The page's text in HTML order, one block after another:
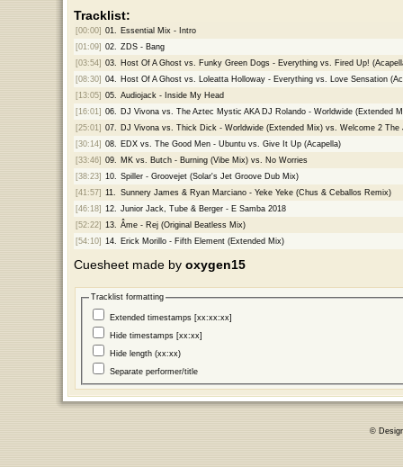
Tracklist:
[00:00] 01.
Essential Mix - Intro
[01:09] 02.
ZDS - Bang
[03:54] 03.
Host Of A Ghost vs. Funky Green Dogs - Everything vs. Fired Up!
[08:30] 04.
Host Of A Ghost vs. Loleatta Holloway - Everything vs. Love Sensation
[13:05] 05.
Audiojack - Inside My Head
[16:01] 06.
DJ Vivona vs. The Aztec Mystic AKA DJ Rolando - Worldwide (Extended
[25:01] 07.
DJ Vivona vs. Thick Dick - Worldwide (Extended Mix) vs. Welcome 2 The
[30:14] 08.
EDX vs. The Good Men - Ubuntu vs. Give It Up (Acapella)
[33:46] 09.
MK vs. Butch - Burning (Vibe Mix) vs. No Worries
[38:23] 10.
Spiller - Groovejet (Solar's Jet Groove Dub Mix)
[41:57] 11.
Sunnery James & Ryan Marciano - Yeke Yeke (Chus & Ceballos Remix)
[46:18] 12.
Junior Jack, Tube & Berger - E Samba 2018
[52:22] 13.
Âme - Rej (Original Beatless Mix)
[54:10] 14. Erick Morillo - Fifth Element (Extended Mix)
Cuesheet made by oxygen15
Tracklist formatting
Extended timestamps [xx:xx:xx]
Hide timestamps [xx:xx]
Hide length (xx:xx)
Separate performer/title
©